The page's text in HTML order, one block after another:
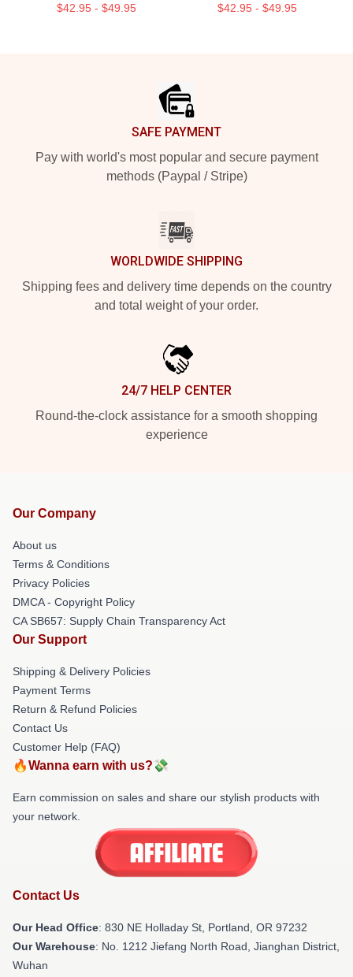
$42.95 - $49.95 $42.95 - $49.95
SAFE PAYMENT
Pay with world's most popular and secure payment
methods (Paypal / Stripe)
WORLDWIDE SHIPPING
Shipping fees and delivery time depends on the country
and total weight of your order.
24/7 HELP CENTER
Round-the-clock assistance for a smooth shopping
experience
Our Company
About us
Terms & Conditions
Privacy Policies
DMCA - Copyright Policy
CA SB657: Supply Chain Transparency Act
Our Support
Shipping & Delivery Policies
Payment Terms
Return & Refund Policies
Contact Us
Customer Help (FAQ)
🔥Wanna earn with us?💸
Earn commission on sales and share our stylish products with
your network.
Contact Us
Our Head Office: 830 NE Holladay St, Portland, OR 97232
Our Warehouse: No. 1212 Jiefang North Road, Jianghan District,
Wuhan